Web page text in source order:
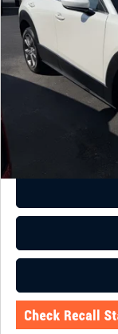
16,069 mi
J.D. Power Market
Romano Discount